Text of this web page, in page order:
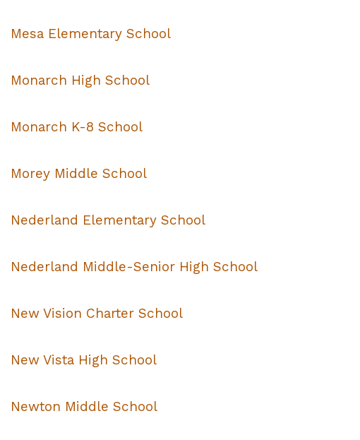
Mesa Elementary School
Monarch High School
Monarch K-8 School
Morey Middle School
Nederland Elementary School
Nederland Middle-Senior High School
New Vision Charter School
New Vista High School
Newton Middle School